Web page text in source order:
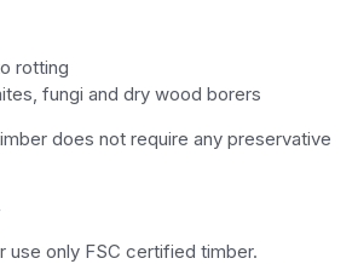
rotting
fungi and dry wood borers
does not require any preservative
use only FSC certified timber.